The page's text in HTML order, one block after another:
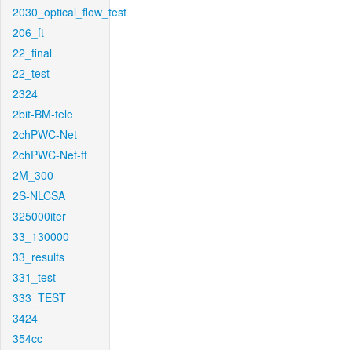
2030_optical_flow_test
206_ft
22_final
22_test
2324
2bit-BM-tele
2chPWC-Net
2chPWC-Net-ft
2M_300
2S-NLCSA
325000iter
33_130000
33_results
331_test
333_TEST
3424
354cc